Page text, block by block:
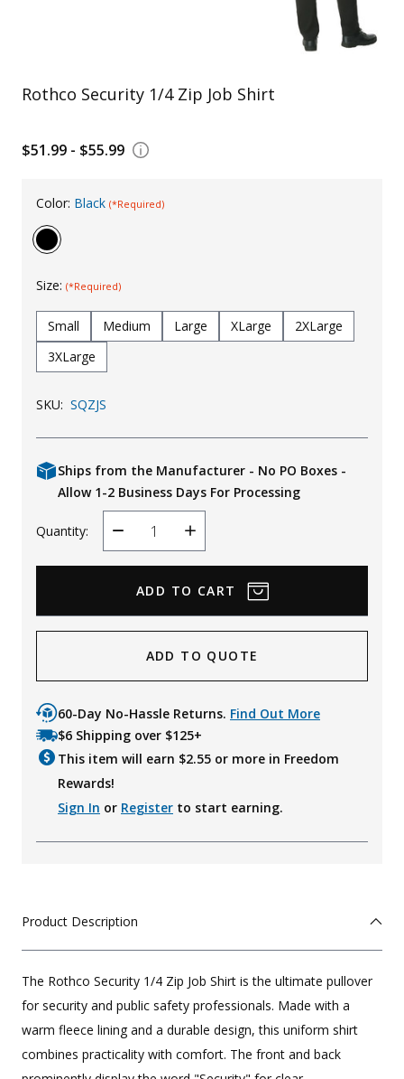
Rothco Security 1/4 Zip Job Shirt
$51.99 - $55.99
Color: Black (*Required)
Size: (*Required)
Small Medium Large XLarge
2XLarge
3XLarge
SKU: SQZJS
Ships from the Manufacturer - No PO Boxes -
Allow 1-2 Business Days For Processing
Quantity:
Decrease
Quantity
Increase
Quantity
ADD TO QUOTE
60-Day No-Hassle Returns. Find Out More
$6 Shipping over $125+
This item will earn $2.55 or more in Freedom
Rewards!
Sign In or Register to start earning.
Product Description
The Rothco Security 1/4 Zip Job Shirt is the ultimate pullover
for security and public safety professionals. Made with a
warm fleece lining and a durable design, this uniform shirt
combines practicality with comfort. The front and back